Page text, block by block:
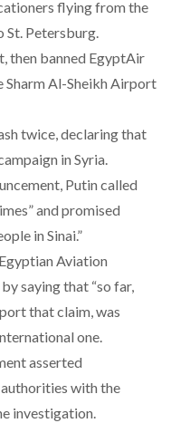
flying from the
St. Petersburg.
then banned EgyptAir
Sharm Al-Sheikh Airport
twice, declaring that
in Syria.
Putin called
and promised
in Sinai.”
Aviation
saying that “so far,
that claim, was
one.
asserted
with the
investigation.